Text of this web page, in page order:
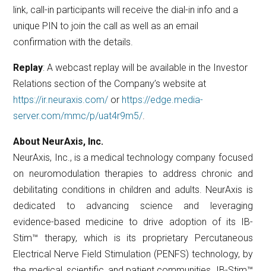
link, call-in participants will receive the dial-in info and a
unique PIN to join the call as well as an email
confirmation with the details.
Replay: A webcast replay will be available in the Investor
Relations section of the Company’s website at
https://ir.neuraxis.com/ or https://edge.media-
server.com/mmc/p/uat4r9m5/.
About NeurAxis, Inc.
NeurAxis, Inc., is a medical technology company focused
on neuromodulation therapies to address chronic and
debilitating conditions in children and adults. NeurAxis is
dedicated to advancing science and leveraging
evidence-based medicine to drive adoption of its IB-
Stim™ therapy, which is its proprietary Percutaneous
Electrical Nerve Field Stimulation (PENFS) technology, by